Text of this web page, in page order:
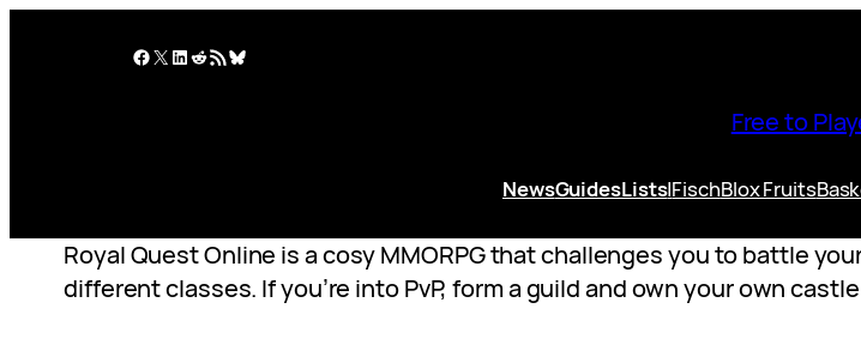
Facebook X LinkedIn Reddit RSS Feed Bluesky
Free to
NewsGuidesLists|FischBlox Fruits
Royal Quest Online is a cosy MMORPG that challenges you to battle
different classes. If you’re into PvP, form a guild and own your own